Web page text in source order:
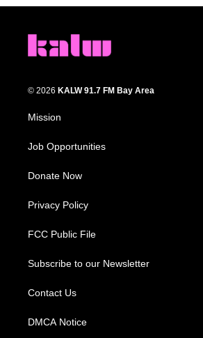
© 2026 KALW 91.7 FM Bay Area
Mission
Job Opportunities
Donate Now
Privacy Policy
FCC Public File
Subscribe to our Newsletter
Contact Us
DMCA Notice